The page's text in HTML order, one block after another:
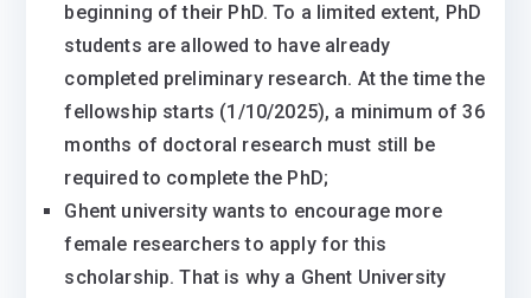
beginning of their PhD. To a limited extent, PhD
students are allowed to have already
completed preliminary research. At the time the
fellowship starts (1/10/2025), a minimum of 36
months of doctoral research must still be
required to complete the PhD;
Ghent university wants to encourage more
female researchers to apply for this
scholarship. That is why a Ghent University